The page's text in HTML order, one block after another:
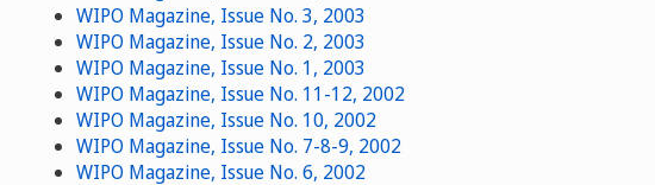
WIPO Magazine, Issue No. 3, 2003
WIPO Magazine, Issue No. 2, 2003
WIPO Magazine, Issue No. 1, 2003
WIPO Magazine, Issue No. 11-12, 2002
WIPO Magazine, Issue No. 10, 2002
WIPO Magazine, Issue No. 7-8-9, 2002
WIPO Magazine, Issue No. 6, 2002